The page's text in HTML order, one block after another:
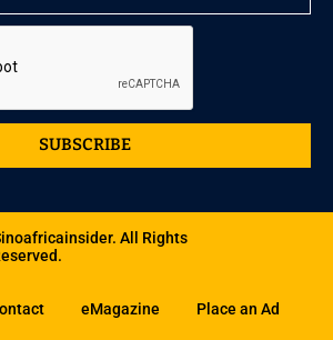
SUBSCRIBE
All Rights
eMagazine Place an Ad